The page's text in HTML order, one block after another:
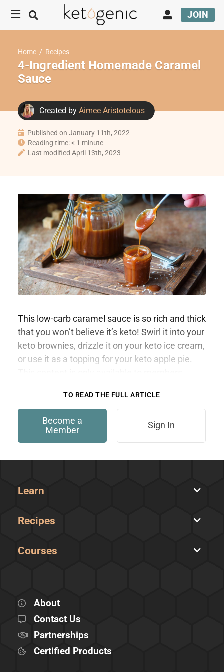
JOIN
Home / Recipes
4-Ingredient Homemade Caramel
Sauce
Created by Aimee Aristotelous
Published on January 11th, 2022
Reading time: < 1 minute
Last modified April 13th, 2023
This low-carb caramel sauce is so rich and thick
that you won’t believe it’s keto! Swirl it into your
keto brownies, drizzle it on your keto ice cream,
or use it as a topping for your keto apple pie.
TO READ THE FULL ARTICLE
Become a
Member
Sign In
Learn
Recipes
Courses
About
Contact Us
Partnerships
Certified Products